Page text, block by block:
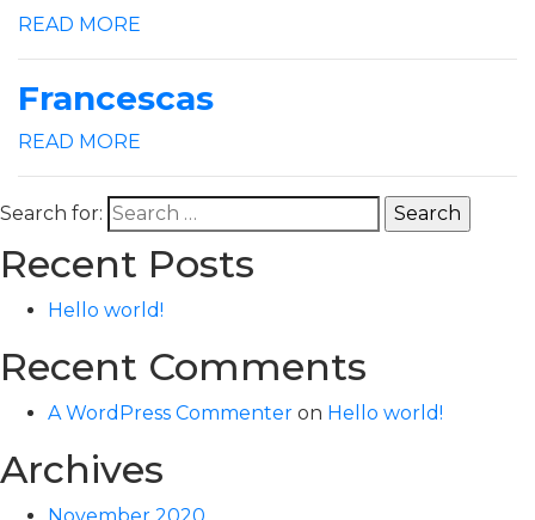
READ MORE
Francescas
READ MORE
Search for:
Recent Posts
Hello world!
Recent Comments
A WordPress Commenter on Hello world!
Archives